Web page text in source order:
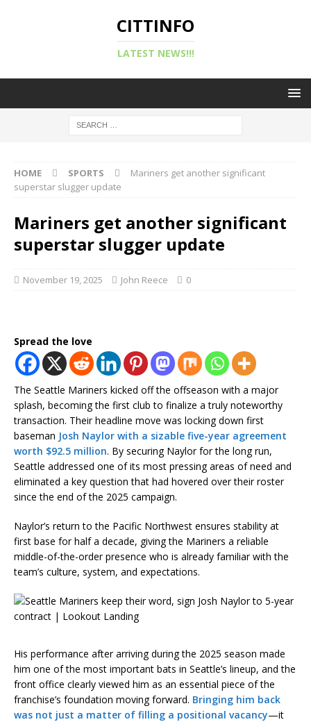
CITTINFO
LATEST NEWS!!!
HOME SPORTS
Mariners get another significant
superstar slugger update
Mariners get another significant
superstar slugger update
November 19, 2025 John Reece 0
Spread the love
The Seattle Mariners kicked off the offseason with a major
splash, becoming the first club to finalize a truly noteworthy
transaction. Their headline move was locking down first
baseman Josh Naylor with a sizable five-year agreement
worth $92.5 million. By securing Naylor for the long run,
Seattle addressed one of its most pressing areas of need and
eliminated a key question that had hovered over their roster
since the end of the 2025 campaign.
Naylor’s return to the Pacific Northwest ensures stability at
first base for half a decade, giving the Mariners a reliable
middle-of-the-order presence who is already familiar with the
team’s culture, system, and expectations.
His performance after arriving during the 2025 season made
him one of the most important bats in Seattle’s lineup, and the
front office clearly viewed him as an essential piece of the
franchise’s foundation moving forward. Bringing him back
was not just a matter of filling a positional vacancy—it